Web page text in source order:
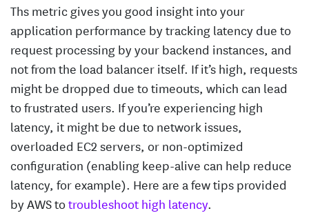
Ths metric gives you good insight into your
application performance by tracking latency due to
request processing by your backend instances, and
not from the load balancer itself. If it’s high, requests
might be dropped due to timeouts, which can lead
to frustrated users. If you’re experiencing high
latency, it might be due to network issues,
overloaded EC2 servers, or non-optimized
configuration (enabling keep-alive can help reduce
latency, for example). Here are a few tips provided
by AWS totroubleshoot high latency.